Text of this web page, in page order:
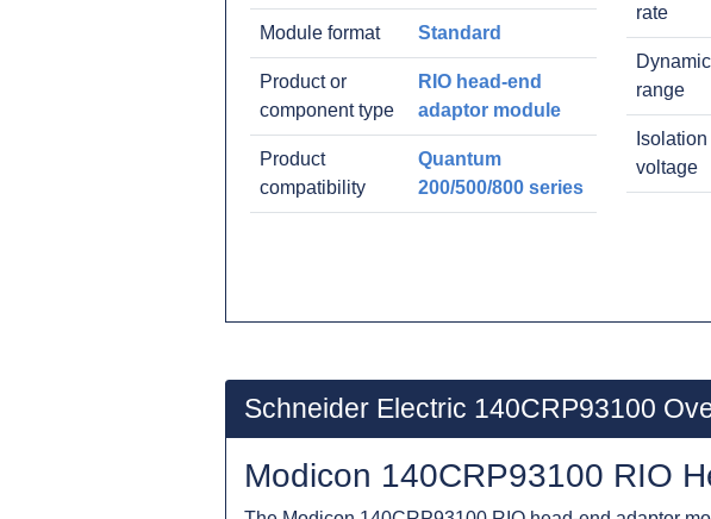
Module format Standard
Product or
component type
RIO head-end
adaptor module
Product
compatibility
Quantum
200/500/800 series
rate
Dynamic
range
Isolation
voltage
Schneider Electric 140CRP93100
Modicon 140CRP93100 RIO